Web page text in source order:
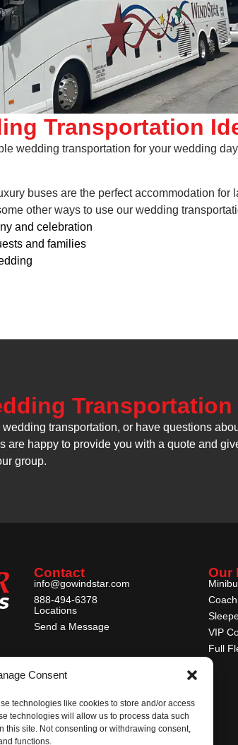
Consent
technologies like cookies to store and/or access
technologies will allow us to process data such
this site. Not consenting or withdrawing consent,
functions.
Transportation
wedding transportation for your wedding
buses are the perfect accommodation for
other ways to use our wedding
and celebration
and families
Transportation
transportation, or have questions
are happy to provide you with a quote and
group.
Contact
info@gowindstar.com
888-494-6378
Locations
Send a Message
Our
Coach
VIP
Full